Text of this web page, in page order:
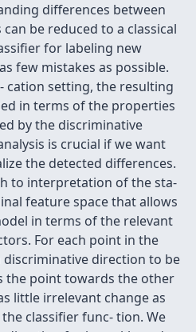
differences between
be reduced to a classical
for labeling new
few mistakes as possible.
cation setting, the resulting
in terms of the properties
by the discriminative
is crucial if we want
the detected differences.
to interpretation of the sta-
feature space that allows
in terms of the relevant
For each point in the
discriminative direction to be
the point towards the other
little irrelevant change as
classifier func- tion. We